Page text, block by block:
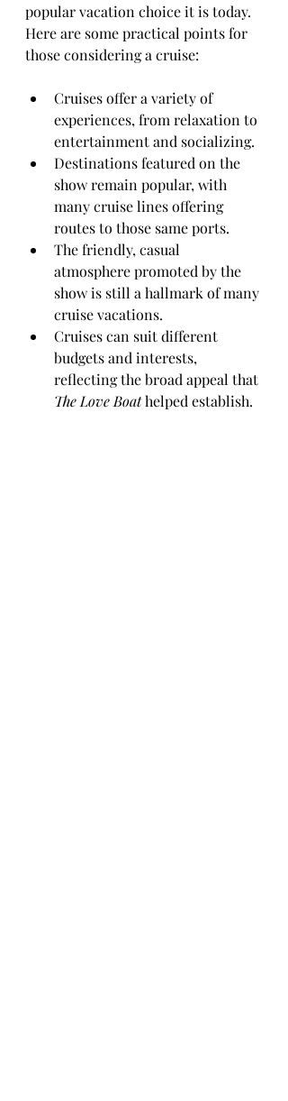
popular vacation choice it is today.
Here are some practical points for
those considering a cruise:
Cruises offer a variety of
experiences, from relaxation to
entertainment and socializing.
Destinations featured on the
show remain popular, with
many cruise lines offering
routes to those same ports.
The friendly, casual
atmosphere promoted by the
show is still a hallmark of many
cruise vacations.
Cruises can suit different
budgets and interests,
reflecting the broad appeal that
The Love Boat helped establish.